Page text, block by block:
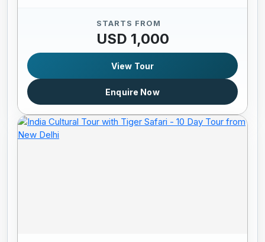
STARTS FROM
USD 1,000
View Tour
Enquire Now